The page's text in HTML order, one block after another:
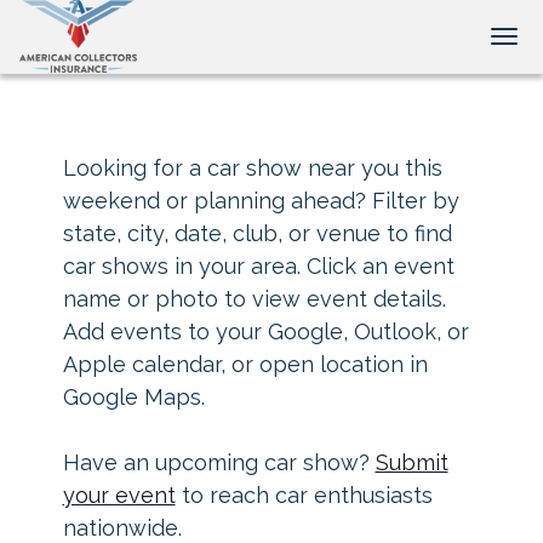
Looking for a car show near you this
weekend or planning ahead? Filter by
state, city, date, club, or venue to find
car shows in your area. Click an event
name or photo to view event details.
Add events to your Google, Outlook, or
Apple calendar, or open location in
Google Maps.
Have an upcoming car show? Submit
your eventto reach car enthusiasts
nationwide.